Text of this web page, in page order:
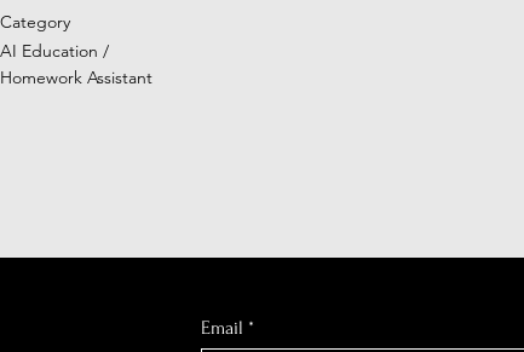
Category
AI Education /
Homework Assistant
Email